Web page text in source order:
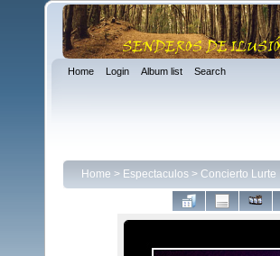
Home Login Album list Search
Home > Espectaculos > Concierto Lurte